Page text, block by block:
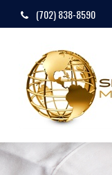
(702) 838-8590